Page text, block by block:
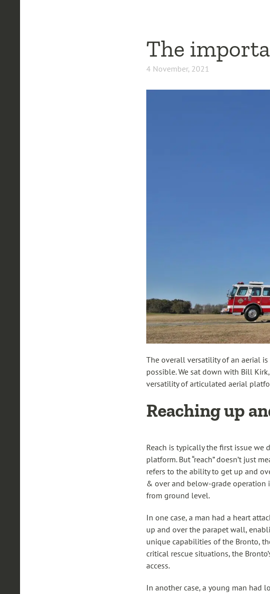
The
4 November, 2021
The overall versatility of an aerial
possible. We sat down with Bill
versatility of articulated aerial
Reaching up
Reach is typically the first issue we
platform. But “reach” doesn’t just
refers to the ability to get up and
& over and below-grade operation
from ground level.
In one case, a man had a heart
up and over the parapet wall,
unique capabilities of the Bronto,
critical rescue situations, the
access.
In another case, a young man had